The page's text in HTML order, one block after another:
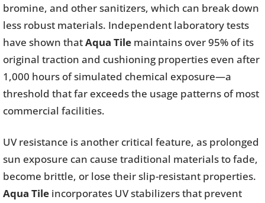
bromine, and other sanitizers, which can break down
less robust materials. Independent laboratory tests
have shown thatAqua Tile maintains over 95% of its
original traction and cushioning properties even after
1,000 hours of simulated chemical exposure—a
threshold that far exceeds the usage patterns of most
commercial facilities.
UV resistance is another critical feature, as prolonged
sun exposure can cause traditional materials to fade,
become brittle, or lose their slip-resistant properties.
Aqua Tile incorporates UV stabilizers that prevent